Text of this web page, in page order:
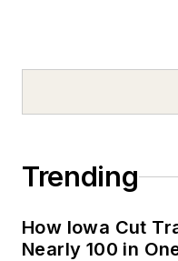
Trending
How Iowa Cut
Nearly 100 in